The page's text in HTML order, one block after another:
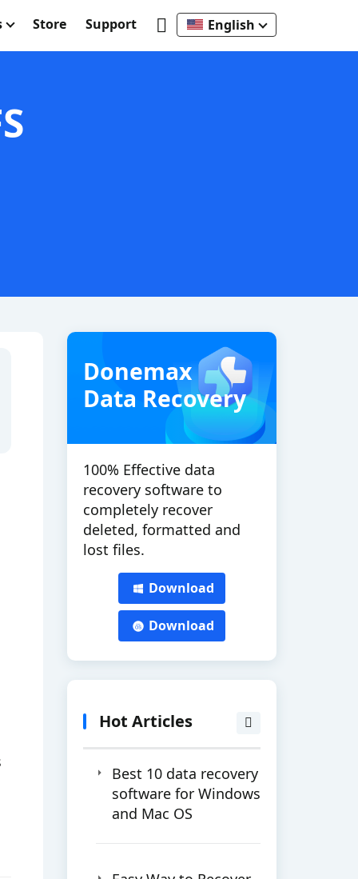
Store Support English
Donemax
Data Recovery
100% Effective data
recovery software to
completely recover
deleted, formatted and
lost files.
Download
Download
Hot Articles
Best 10 data recovery
software for Windows
and Mac OS